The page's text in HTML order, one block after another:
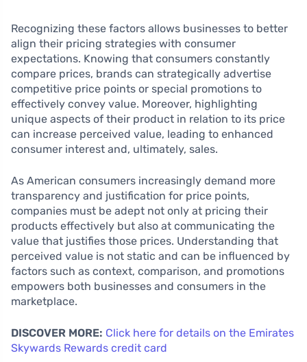
Recognizing these factors allows businesses to better
align their pricing strategies with consumer
expectations. Knowing that consumers constantly
compare prices, brands can strategically advertise
competitive price points or special promotions to
effectively convey value. Moreover, highlighting
unique aspects of their product in relation to its price
can increase perceived value, leading to enhanced
consumer interest and, ultimately, sales.
As American consumers increasingly demand more
transparency and justification for price points,
companies must be adept not only at pricing their
products effectively but also at communicating the
value that justifies those prices. Understanding that
perceived value is not static and can be influenced by
factors such as context, comparison, and promotions
empowers both businesses and consumers in the
marketplace.
DISCOVER MORE: Click here for details on the Emirates
Skywards Rewards credit card